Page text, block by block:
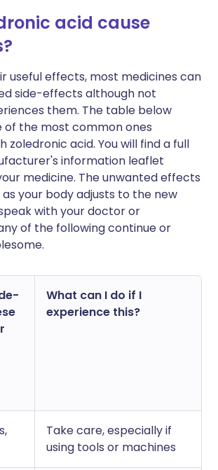
acid cause
useful effects, most medicines can
side-effects although not
them. The table below
of the most common ones
zoledronic acid. You will find a full
information leaflet
medicine. The unwanted effects
your body adjusts to the new
with your doctor or
of the following continue or
What can I do if I
experience this?
Take care, especially if
using tools or machines